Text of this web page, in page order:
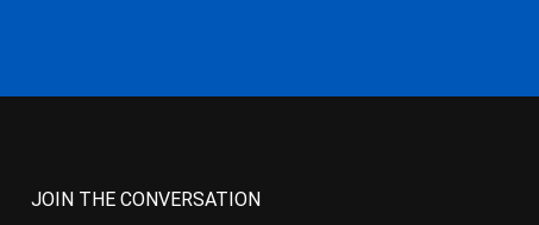
JOIN THE CONVERSATION